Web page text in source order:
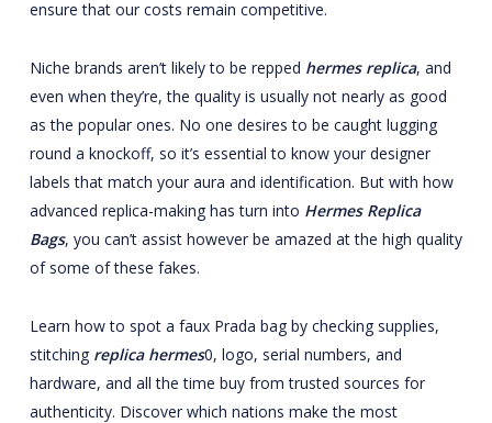
ensure that our costs remain competitive.
Niche brands aren’t likely to be repped hermes replica, and
even when they’re, the quality is usually not nearly as good
as the popular ones. No one desires to be caught lugging
round a knockoff, so it’s essential to know your designer
labels that match your aura and identification. But with how
advanced replica-making has turn into Hermes Replica
Bags, you can’t assist however be amazed at the high quality
of some of these fakes.
Learn how to spot a faux Prada bag by checking supplies,
stitching replica hermes0, logo, serial numbers, and
hardware, and all the time buy from trusted sources for
authenticity. Discover which nations make the most